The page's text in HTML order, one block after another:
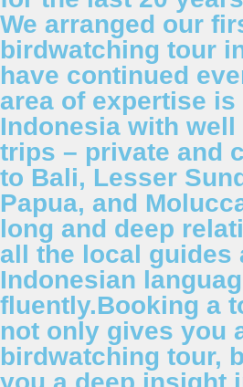
We arranged our
birdwatching tour
have continued
area of expertise is
Indonesia with well
trips – private and
to Bali, Lesser
Papua, and
long and deep
all the local guides
Indonesian
fluently.Booking a
not only gives you
birdwatching tour,